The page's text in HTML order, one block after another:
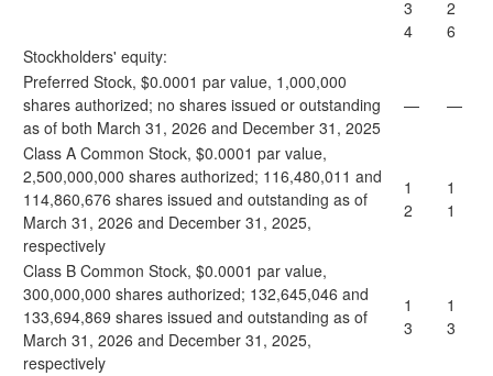
3
4
2
6
Stockholders' equity:
Preferred Stock, $0.0001 par value, 1,000,000
shares authorized; no shares issued or outstanding
as of both March 31, 2026 and December 31, 2025
— —
Class A Common Stock, $0.0001 par value,
2,500,000,000 shares authorized; 116,480,011 and
114,860,676 shares issued and outstanding as of
March 31, 2026 and December 31, 2025,
respectively
1
2
1
1
Class B Common Stock, $0.0001 par value,
300,000,000 shares authorized; 132,645,046 and
133,694,869 shares issued and outstanding as of
March 31, 2026 and December 31, 2025,
respectively
1
3
1
3